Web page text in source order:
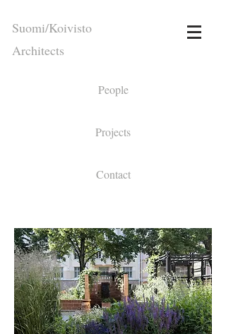
Suomi/Koivisto
Architects
People
Projects
Contact